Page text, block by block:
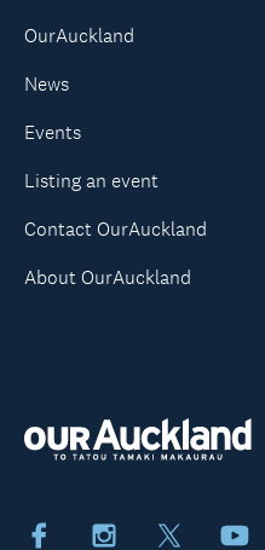
FacebookInstagram
OurAuckland
News
Events
Listing an event
Contact OurAuckland
About OurAuckland